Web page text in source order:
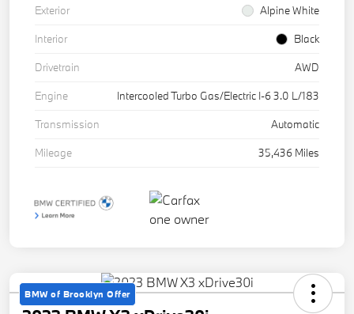
Exterior
Alpine White
Interior
Black
Drivetrain
AWD
Engine
Intercooled Turbo Gas/Electric I-6 3.0 L/183
Transmission
Automatic
Mileage
35,436 Miles
BMW of Brooklyn Offer